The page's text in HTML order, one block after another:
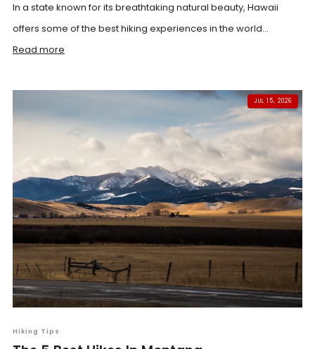
In a state known for its breathtaking natural beauty, Hawaii
offers some of the best hiking experiences in the world...
Read more
JUL 15, 2026
Hiking Tips